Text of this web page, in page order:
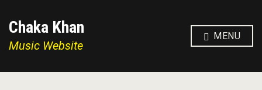
Chaka Khan
Music Website
MENU